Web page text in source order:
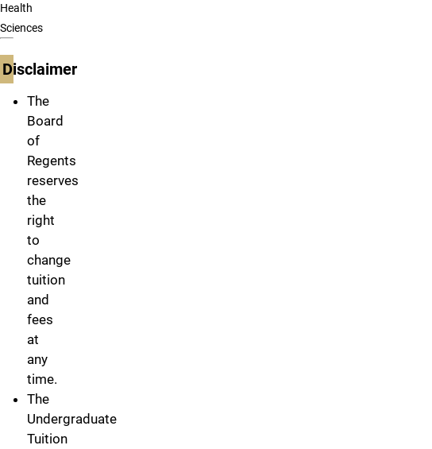
Health
Sciences
Disclaimer
The
Board
of
Regents
reserves
the
right
to
change
tuition
and
fees
at
any
time.
The
Undergraduate
Tuition